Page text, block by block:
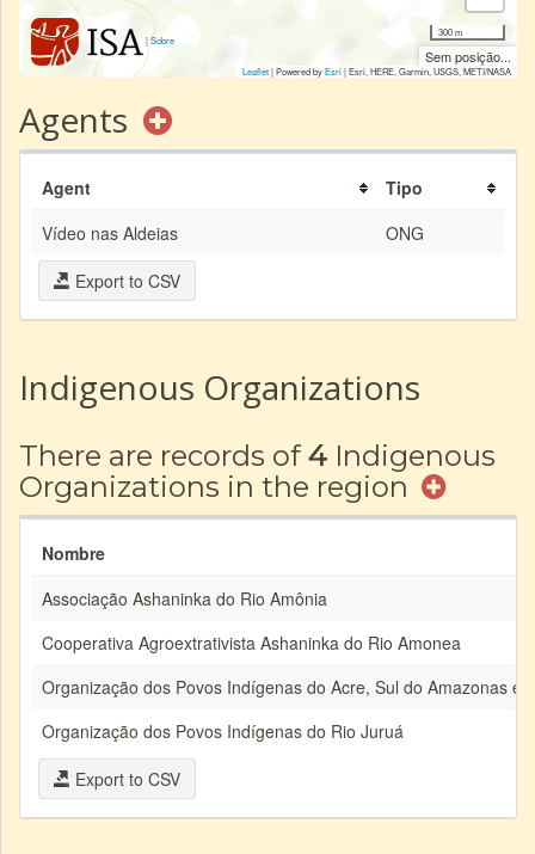
|Sobre
300 m
Sem posição...
Leaflet| Powered byEsri|Esri, HERE, Garmin, USGS, METI/NASA
Agents
Agent
Tipo
Vídeo nas Aldeias
ONG
Export to CSV
Indigenous Organizations
There are records of 4 Indigenous
Organizations in the region
Nombre
Associação Ashaninka do Rio Amônia
Cooperativa Agroextrativista Ashaninka do Rio Amonea
Organização dos Povos Indígenas do Acre, Sul do Amazonas e
Organização dos Povos Indígenas do Rio Juruá
Export to CSV